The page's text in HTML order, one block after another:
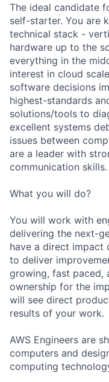
The ideal candidate
self-starter. You are
technical stack -
hardware up to the
everything in the
interest in cloud
software decisions
highest-standards
solutions/tools to
excellent systems
issues between
are a leader with
communication
What you will do?
You will work with
delivering the next-
have a direct impact
to deliver
growing, fast paced,
ownership for the
will see direct
results of your work.
AWS Engineers are
computers and
computing